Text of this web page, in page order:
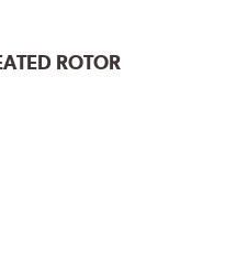
ROTOR